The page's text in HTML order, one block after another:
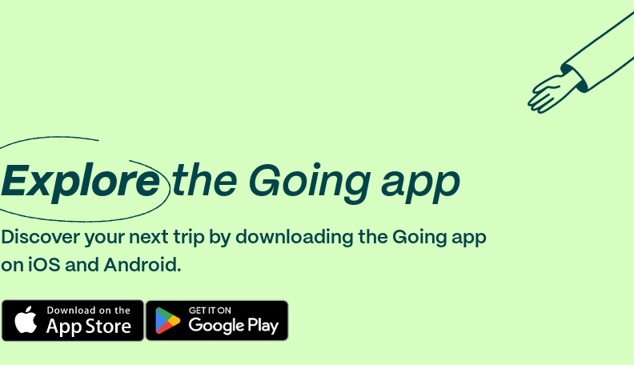
Explorethe Going app
Discover your next trip by downloading the Going app
on iOS and Android.